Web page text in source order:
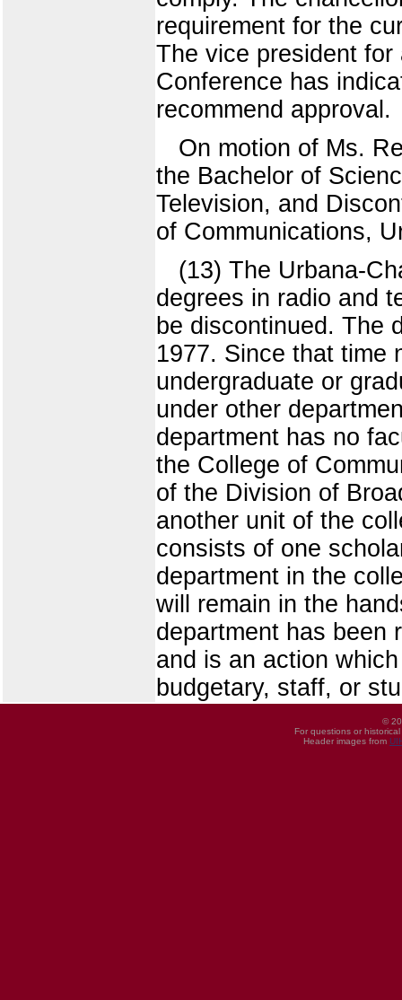
requirement for the
The vice president
Conference has
recommend approval.
On motion of Ms.
the Bachelor of
Television, and
of Communications,
(13) The Urbana-
degrees in radio and
be discontinued. The
1977. Since that time
undergraduate or
under other
department has no
the College of
of the Division of
another unit of the
consists of one
department in the
will remain in the
department has been
and is an action
budgetary, staff, or
©
For questions or
Header images from